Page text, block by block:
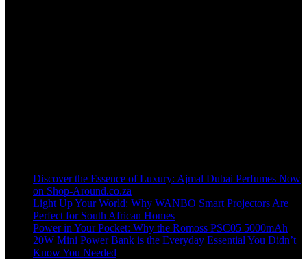
Discover the Essence of Luxury: Ajmal Dubai Perfumes Now
on Shop-Around.co.za
Light Up Your World: Why WANBO Smart Projectors Are
Perfect for South African Homes
Power in Your Pocket: Why the Romoss PSC05 5000mAh
20W Mini Power Bank is the Everyday Essential You Didn’t
Know You Needed